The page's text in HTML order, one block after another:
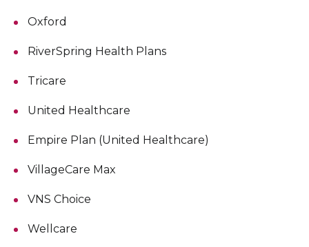
Oxford
RiverSpring Health Plans
Tricare
United Healthcare
Empire Plan (United Healthcare)
VillageCare Max
VNS Choice
Wellcare